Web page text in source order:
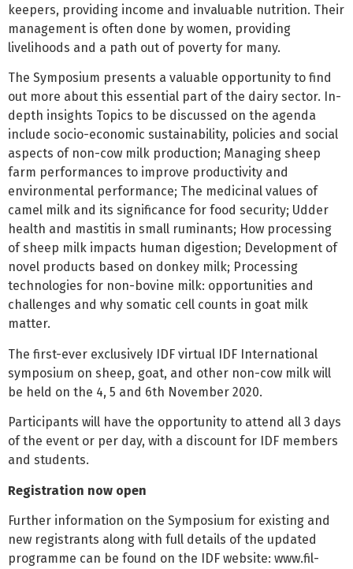
keepers, providing income and invaluable nutrition. Their
management is often done by women, providing
livelihoods and a path out of poverty for many.
The Symposium presents a valuable opportunity to find
out more about this essential part of the dairy sector. In-
depth insights Topics to be discussed on the agenda
include socio-economic sustainability, policies and social
aspects of non-cow milk production; Managing sheep
farm performances to improve productivity and
environmental performance; The medicinal values of
camel milk and its significance for food security; Udder
health and mastitis in small ruminants; How processing
of sheep milk impacts human digestion; Development of
novel products based on donkey milk; Processing
technologies for non-bovine milk: opportunities and
challenges and why somatic cell counts in goat milk
matter.
The first-ever exclusively IDF virtual IDF International
symposium on sheep, goat, and other non-cow milk will
be held on the 4, 5 and 6th November 2020.
Participants will have the opportunity to attend all 3 days
of the event or per day, with a discount for IDF members
and students.
Registration now open
Further information on the Symposium for existing and
new registrants along with full details of the updated
programme can be found on the IDF website: www.fil-